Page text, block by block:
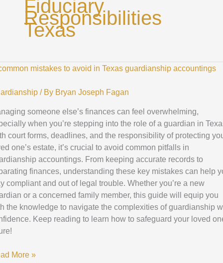
Fiduciary
Responsibilities
Texas
/ By Bryan Joseph Fagan
someone else’s finances can feel overwhelming,
when you’re stepping into the role of a guardian in
court forms, deadlines, and the responsibility of protecting
one’s estate, it’s crucial to avoid common pitfalls in
accountings. From keeping accurate records to
finances, understanding these key mistakes can help
compliant and out of legal trouble. Whether you’re a new
or a concerned family member, this guide will equip you
the knowledge to navigate the complexities of guardianship
Keep reading to learn how to safeguard your loved
More »